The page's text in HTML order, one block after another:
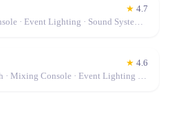
★ 4.7
Event Decoration · Mixing Console · Event Lighting · Sound System / Speakers · Projector / Screen · Microphone · Tables & Chairs · Fog Machine / Effects · Marquee / Tent
★ 4.6
Event Decoration · Photo Booth · Mixing Console · Event Lighting · Sound System / Speakers · Projector / Screen · Microphone · Tables & Chairs · Tableware · Fog Machine / Effects · Marquee / Tent